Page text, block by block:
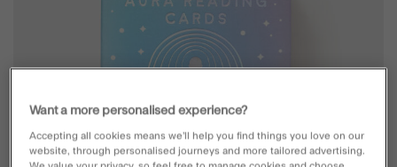
Want a more personalised experience?
Accepting all cookies means we’ll help you find things you love on our
website, through personalised journeys and more tailored advertising.